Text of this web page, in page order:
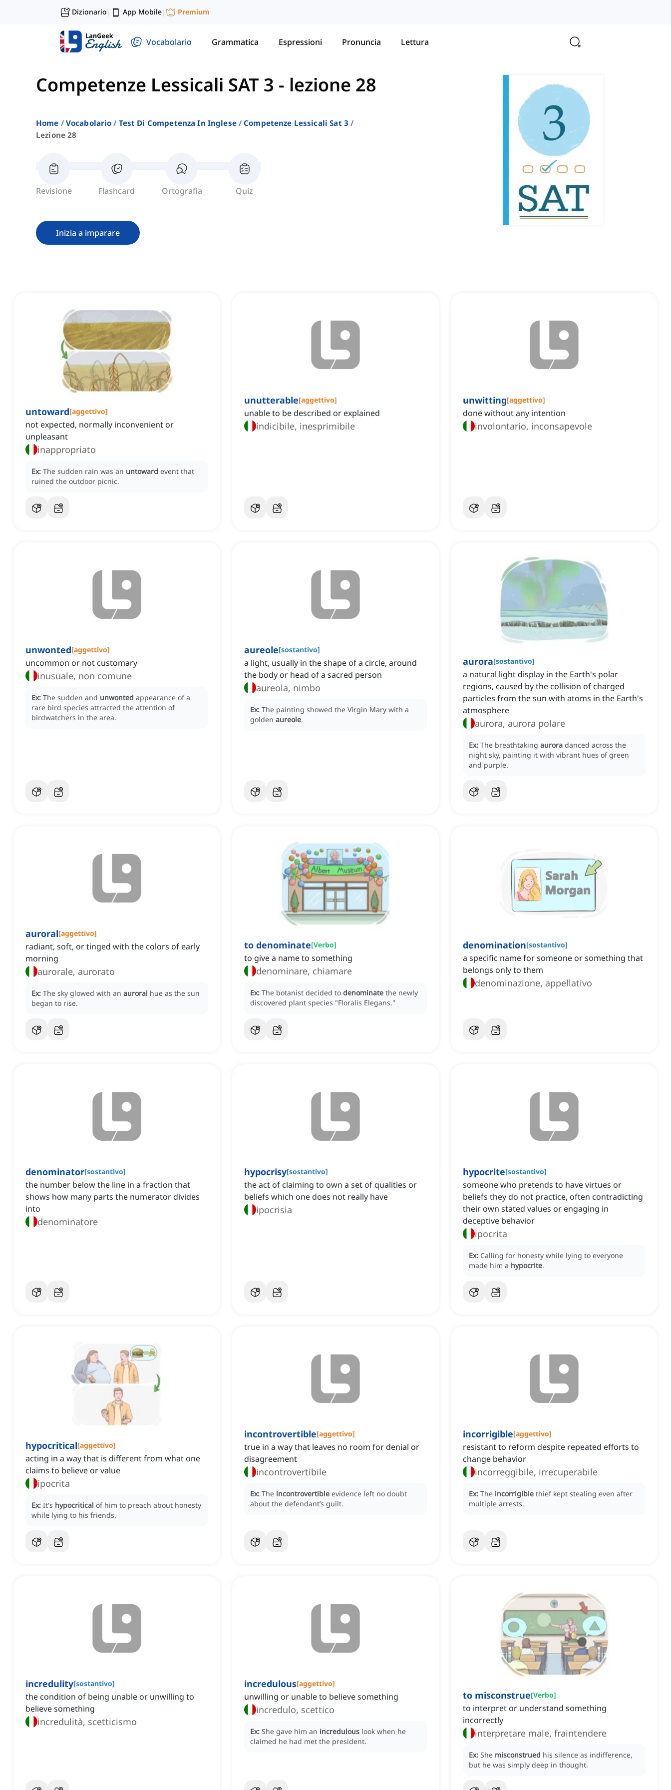
Dizionario | App Mobile| Premium
Vocabolario Grammatica Espressioni Pronuncia Lettura
Competenze Lessicali SAT 3 - lezione 28
Home Vocabolario Test Di Competenza In Inglese
Competenze Lessicali Sat 3
Lezione 28
Revisione Flashcard Ortografia Quiz
Inizia a imparare
untoward[aggettivo]
not expected, normally inconvenient or
unpleasant
inappropriato
Ex: The sudden rain was an untoward event that
ruined the outdoor picnic.
unutterable[aggettivo]
unable to be described or explained
indicibile, inesprimibile
unwitting[aggettivo]
done without any intention
involontario, inconsapevole
unwonted[aggettivo]
uncommon or not customary
inusuale, non comune
Ex: The sudden and unwonted appearance of a
rare bird species attracted the attention of
birdwatchers in the area.
aureole[sostantivo]
a light, usually in the shape of a circle, around
the body or head of a sacred person
aureola, nimbo
Ex: The painting showed the Virgin Mary with a
golden aureole.
aurora[sostantivo]
a natural light display in the Earth's polar
regions, caused by the collision of charged
particles from the sun with atoms in the Earth's
atmosphere
aurora, aurora polare
Ex: The breathtaking aurora danced across the
night sky, painting it with vibrant hues of green
and purple.
auroral[aggettivo]
radiant, soft, or tinged with the colors of early
morning
aurorale, aurorato
Ex: The sky glowed with an auroral hue as the sun
began to rise.
to denominate[Verbo]
to give a name to something
denominare, chiamare
Ex: The botanist decided to denominate the newly
discovered plant species "Floralis Elegans."
denomination[sostantivo]
a specific name for someone or something that
belongs only to them
denominazione, appellativo
denominator[sostantivo]
the number below the line in a fraction that
shows how many parts the numerator divides
into
denominatore
hypocrisy[sostantivo]
the act of claiming to own a set of qualities or
beliefs which one does not really have
ipocrisia
hypocrite[sostantivo]
someone who pretends to have virtues or
beliefs they do not practice, often contradicting
their own stated values or engaging in
deceptive behavior
ipocrita
Ex: Calling for honesty while lying to everyone
made him a hypocrite.
hypocritical[aggettivo]
acting in a way that is different from what one
claims to believe or value
ipocrita
Ex: It's hypocritical of him to preach about honesty
while lying to his friends.
incontrovertible[aggettivo]
true in a way that leaves no room for denial or
disagreement
incontrovertibile
Ex: The incontrovertible evidence left no doubt
about the defendant’s guilt.
incorrigible[aggettivo]
resistant to reform despite repeated efforts to
change behavior
incorreggibile, irrecuperabile
Ex: The incorrigible thief kept stealing even after
multiple arrests.
incredulity[sostantivo]
the condition of being unable or unwilling to
believe something
incredulità, scetticismo
incredulous[aggettivo]
unwilling or unable to believe something
incredulo, scettico
Ex: She gave him an incredulous look when he
claimed he had met the president.
to misconstrue[Verbo]
to interpret or understand something
incorrectly
interpretare male, fraintendere
Ex: She misconstrued his silence as indifference,
but he was simply deep in thought.